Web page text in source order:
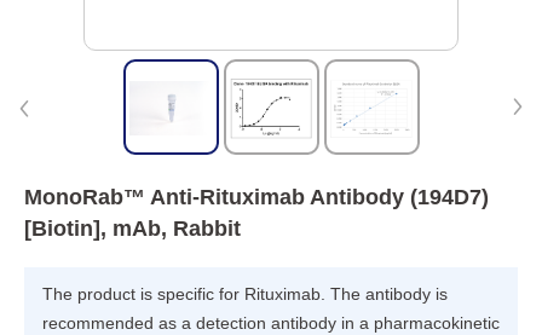
MonoRab™ Anti-Rituximab Antibody (194D7)
[Biotin], mAb, Rabbit
The product is specific for Rituximab. The antibody is
recommended as a detection antibody in a pharmacokinetic